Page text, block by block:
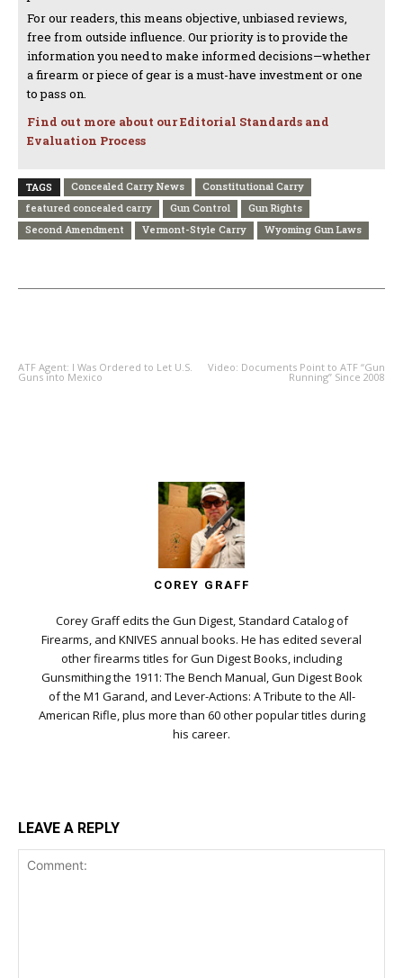
For our readers, this means objective, unbiased reviews,
free from outside influence. Our priority is to provide the
information you need to make informed decisions—whether
a firearm or piece of gear is a must-have investment or one
to pass on.
Find out more about our Editorial Standards and
Evaluation Process
TAGS Concealed Carry News
Constitutional Carry
featured concealed carry
Gun Control
Gun Rights
Second Amendment
Vermont-Style Carry Wyoming Gun Laws
ATF Agent: I Was Ordered to Let U.S.
Guns into Mexico
Video: Documents Point to ATF “Gun
Running” Since 2008
COREY GRAFF
Corey Graff edits the Gun Digest, Standard Catalog of
Firearms, and KNIVES annual books. He has edited several
other firearms titles for Gun Digest Books, including
Gunsmithing the 1911: The Bench Manual, Gun Digest Book
of the M1 Garand, and Lever-Actions: A Tribute to the All-
American Rifle, plus more than 60 other popular titles during
his career.
LEAVE A REPLY